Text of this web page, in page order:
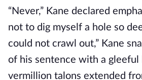
“Never,” Kane declared
not to dig myself a hole so
could not crawl out,” Kane
of his sentence with a gleeful
vermillion talons extended